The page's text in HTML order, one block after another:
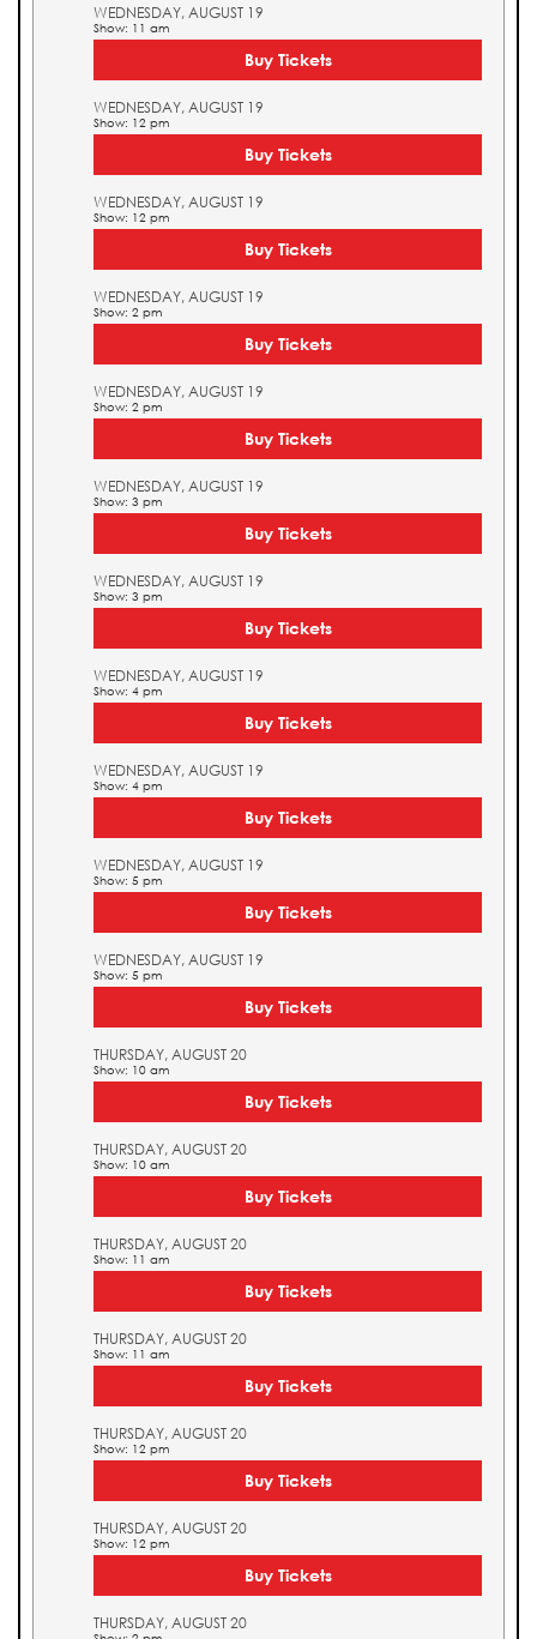
WEDNESDAY, AUGUST 19
Show: 11 am
Buy Tickets
WEDNESDAY, AUGUST 19
Show: 12 pm
Buy Tickets
WEDNESDAY, AUGUST 19
Show: 12 pm
Buy Tickets
WEDNESDAY, AUGUST 19
Show: 2 pm
Buy Tickets
WEDNESDAY, AUGUST 19
Show: 2 pm
Buy Tickets
WEDNESDAY, AUGUST 19
Show: 3 pm
Buy Tickets
WEDNESDAY, AUGUST 19
Show: 3 pm
Buy Tickets
WEDNESDAY, AUGUST 19
Show: 4 pm
Buy Tickets
WEDNESDAY, AUGUST 19
Show: 4 pm
Buy Tickets
WEDNESDAY, AUGUST 19
Show: 5 pm
Buy Tickets
WEDNESDAY, AUGUST 19
Show: 5 pm
Buy Tickets
THURSDAY, AUGUST 20
Show: 10 am
Buy Tickets
THURSDAY, AUGUST 20
Show: 10 am
Buy Tickets
THURSDAY, AUGUST 20
Show: 11 am
Buy Tickets
THURSDAY, AUGUST 20
Show: 11 am
Buy Tickets
THURSDAY, AUGUST 20
Show: 12 pm
Buy Tickets
THURSDAY, AUGUST 20
Show: 12 pm
Buy Tickets
THURSDAY, AUGUST 20